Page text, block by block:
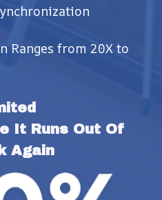
Ranges from 20X to
It Runs Out Of
Again